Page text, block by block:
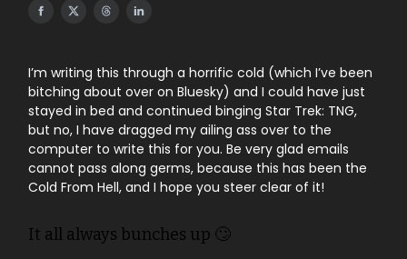
I’m writing this through a horrific cold (which I’ve been
bitching about over on Bluesky) and I could have just
stayed in bed and continued binging Star Trek: TNG,
but no, I have dragged my ailing ass over to the
computer to write this for you. Be very glad emails
cannot pass along germs, because this has been the
Cold From Hell, and I hope you steer clear of it!
It all always bunches up 🙄